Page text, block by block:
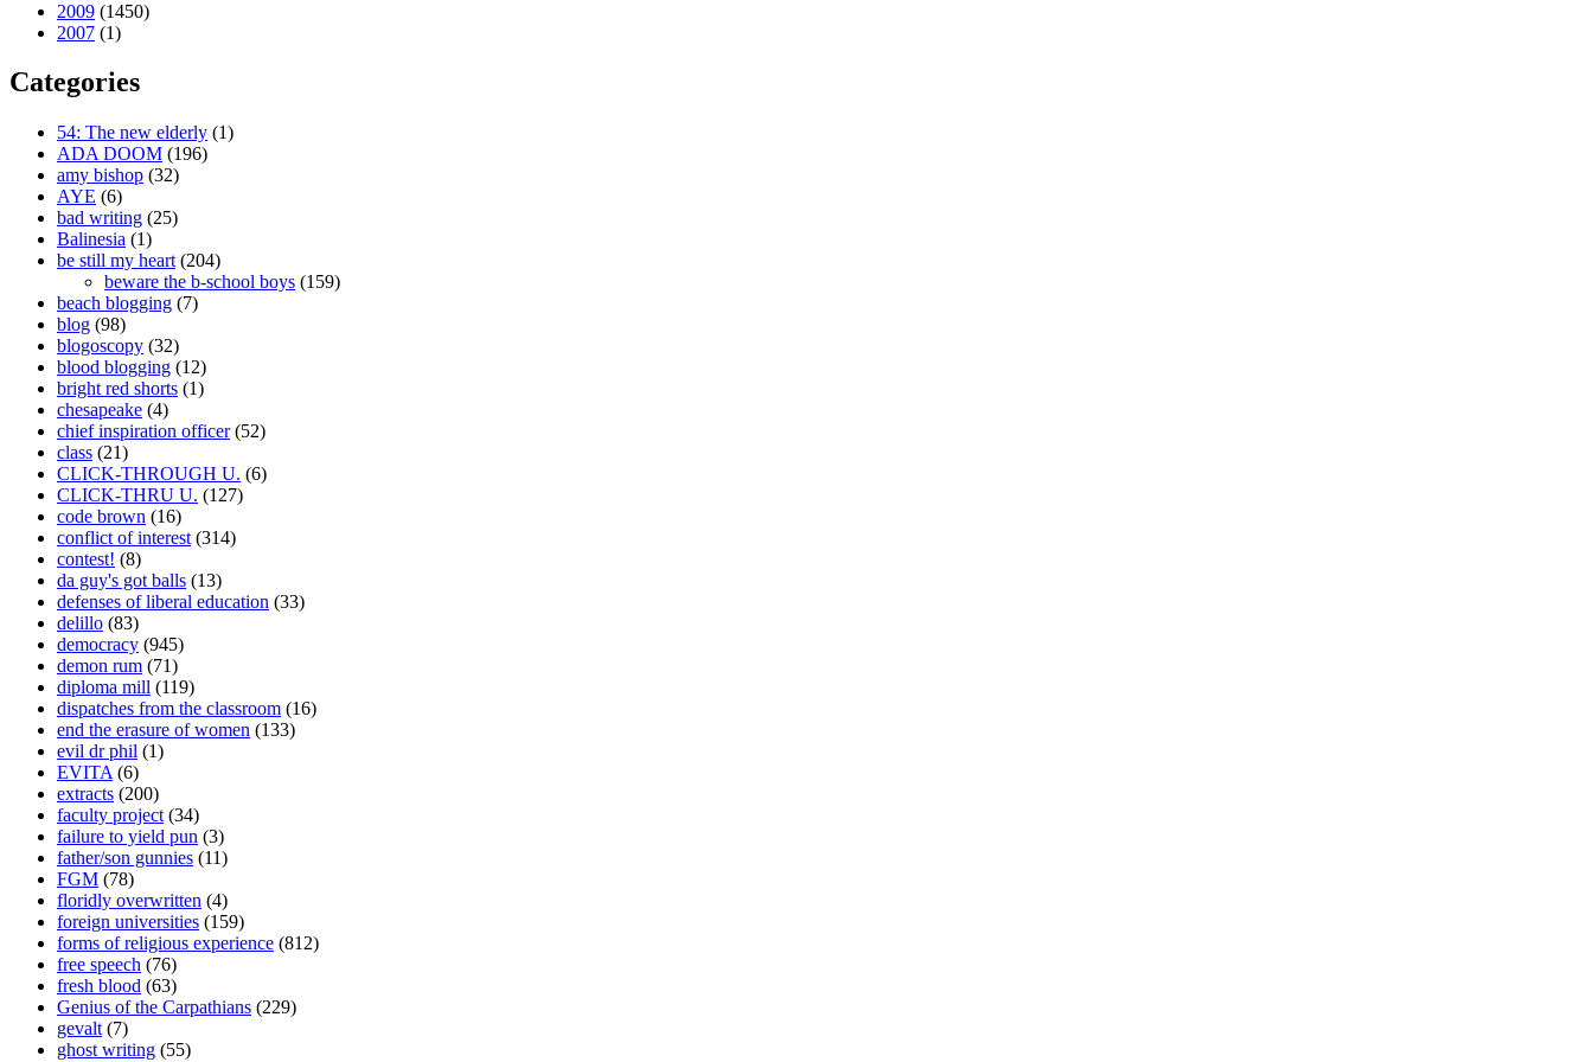
2009 (1450)
2007 (1)
Categories
54: The new elderly (1)
ADA DOOM (196)
amy bishop (32)
AYE (6)
bad writing (25)
Balinesia (1)
be still my heart (204)
beware the b-school boys (159)
beach blogging (7)
blog (98)
blogoscopy (32)
blood blogging (12)
bright red shorts (1)
chesapeake (4)
chief inspiration officer(52)
class (21)
CLICK-THROUGH U. (6)
CLICK-THRU U. (127)
code brown (16)
conflict of interest (314)
contest! (8)
da guy's got balls (13)
defenses of liberal education (33)
delillo (83)
democracy (945)
demon rum (71)
diploma mill (119)
dispatches from the classroom (16)
end the erasure of women (133)
evil dr phil (1)
EVITA (6)
extracts (200)
faculty project (34)
failure to yield pun (3)
father/son gunnies (11)
FGM (78)
floridly overwritten (4)
foreign universities (159)
forms of religious experience (812)
free speech (76)
fresh blood (63)
Genius of the Carpathians (229)
gevalt (7)
ghost writing (55)